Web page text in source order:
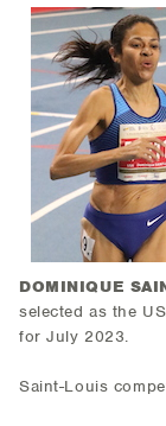
DOMINIQUE
selected as the
for July 2023.
Saint-Louis